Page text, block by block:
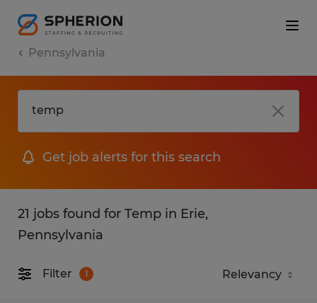
Pennsylvania
Get job alerts for this search
21 jobs found for Temp in Erie,
Pennsylvania
Filter 1